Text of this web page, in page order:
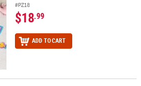
#PZ18
$18.99
ADD TO CART